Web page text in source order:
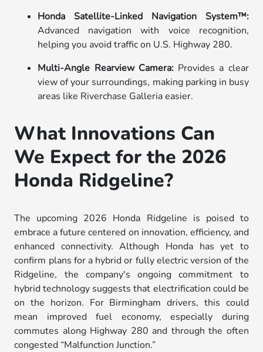
Honda Satellite-Linked Navigation System™:
Advanced navigation with voice recognition,
helping you avoid traffic on U.S. Highway 280.
Multi-Angle Rearview Camera:Provides a clear
view of your surroundings, making parking in busy
areas like Riverchase Galleria easier.
What Innovations Can
We Expect for the 2026
Honda Ridgeline?
The upcoming 2026 Honda Ridgeline is poised to
embrace a future centered on innovation, efficiency, and
enhanced connectivity. Although Honda has yet to
confirm plans for a hybrid or fully electric version of the
Ridgeline, the company's ongoing commitment to
hybrid technology suggests that electrification could be
on the horizon. For Birmingham drivers, this could
mean improved fuel economy, especially during
commutes along Highway 280 and through the often
congested “Malfunction Junction.”